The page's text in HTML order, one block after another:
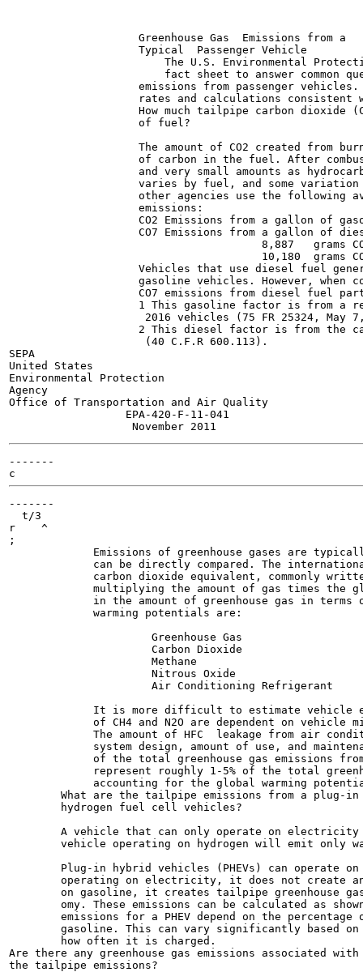
                    Greenhouse Gas  Emissions from a
                    Typical  Passenger Vehicle
The U.S. Environmental
fact sheet to answer common
emissions from passenger
rates and calculations consistent
How much tailpipe carbon dioxide
                    of fuel?
The amount of CO2 created from
of carbon in the fuel. After
and very small amounts as
varies by fuel, and some
other agencies use the following
                    emissions:
CO2 Emissions from a gallon of
CO7 Emissions from a gallon of
8,887   grams
10,180  grams
Vehicles that use diesel fuel
gasoline vehicles. However, when
CO7 emissions from diesel fuel
1 This gasoline factor is from a
2016 vehicles (75 FR 25324, May
2 This diesel factor is from the
                     (40 C.F.R 600.113).
SEPA
United States
Environmental Protection
Agency
Office of Transportation and Air Quality
                  EPA-420-F-11-041
-------
-------
  t/3
r    ^
;
Emissions of greenhouse gases are
can be directly compared. The
carbon dioxide equivalent, commonly
multiplying the amount of gas times the
in the amount of greenhouse gas in terms
             warming potentials are:
Greenhouse Gas
Carbon Dioxide
Methane
Nitrous Oxide
Air Conditioning Refrigerant
It is more difficult to estimate vehicle
of CH4 and N2O are dependent on vehicle
The amount of HFC  leakage from air
system design, amount of use, and
of the total greenhouse gas emissions
represent roughly 1-5% of the total
accounting for the global warming
What are the tailpipe emissions from a plug-
        hydrogen fuel cell vehicles?
A vehicle that can only operate on
vehicle operating on hydrogen will emit only
Plug-in hybrid vehicles (PHEVs) can operate
operating on electricity, it does not create
on gasoline, it creates tailpipe greenhouse
omy. These emissions can be calculated as
emissions for a PHEV depend on the percentage
gasoline. This can vary significantly based
        how often it is charged.
Are there any greenhouse gas emissions associated
the tailpipe emissions?